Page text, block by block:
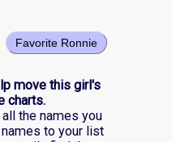
Favorite Ronnie
move this girl's
charts.
the names you
names to your list